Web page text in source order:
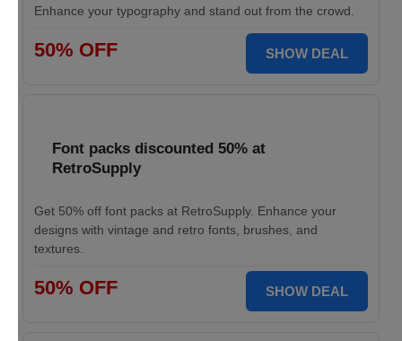
Enhance your typography and stand out from the crowd.
50% OFF SHOW DEAL
Font packs discounted 50% at
RetroSupply
Get 50% off font packs at RetroSupply. Enhance your
designs with vintage and retro fonts, brushes, and
textures.
50% OFF SHOW DEAL